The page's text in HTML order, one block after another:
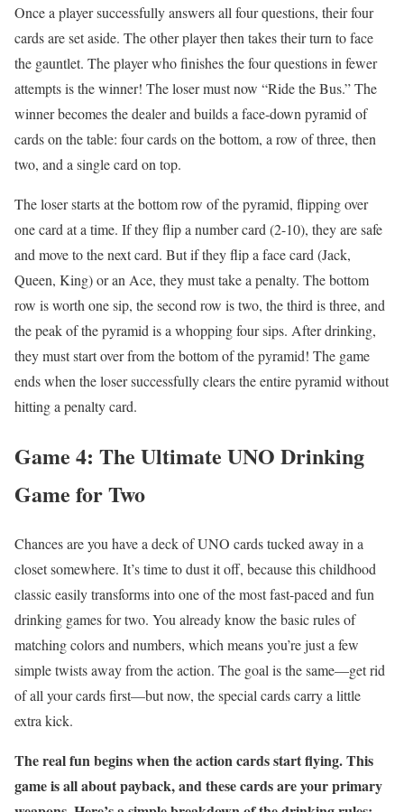
Once a player successfully answers all four questions, their four
cards are set aside. The other player then takes their turn to face
the gauntlet. The player who finishes the four questions in fewer
attempts is the winner! The loser must now “Ride the Bus.” The
winner becomes the dealer and builds a face-down pyramid of
cards on the table: four cards on the bottom, a row of three, then
two, and a single card on top.
The loser starts at the bottom row of the pyramid, flipping over
one card at a time. If they flip a number card (2-10), they are safe
and move to the next card. But if they flip a face card (Jack,
Queen, King) or an Ace, they must take a penalty. The bottom
row is worth one sip, the second row is two, the third is three, and
the peak of the pyramid is a whopping four sips. After drinking,
they must start over from the bottom of the pyramid! The game
ends when the loser successfully clears the entire pyramid without
hitting a penalty card.
Game 4: The Ultimate UNO Drinking
Game for Two
Chances are you have a deck of UNO cards tucked away in a
closet somewhere. It’s time to dust it off, because this childhood
classic easily transforms into one of the most fast-paced and fun
drinking games for two. You already know the basic rules of
matching colors and numbers, which means you’re just a few
simple twists away from the action. The goal is the same—get rid
of all your cards first—but now, the special cards carry a little
extra kick.
The real fun begins when the action cards start flying. This
game is all about payback, and these cards are your primary